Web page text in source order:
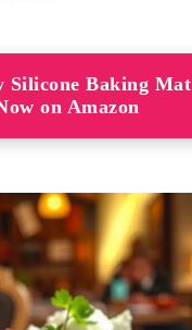
Silicone Baking Mat
on Amazon